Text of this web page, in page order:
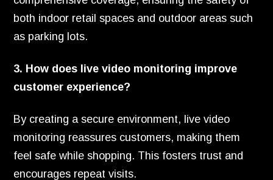
both indoor retail spaces and outdoor areas such
as parking lots.
3. How does live video monitoring improve
customer experience?
By creating a secure environment, live video
monitoring reassures customers, making them
feel safe while shopping. This fosters trust and
encourages repeat visits.